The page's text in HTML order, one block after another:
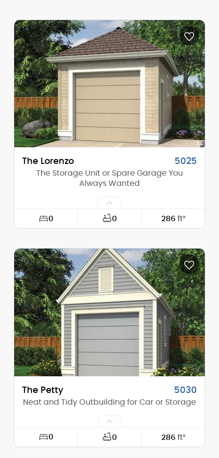
Depth: 24'-0"
Height (Mid): 17'-0"
Height (Peak): 23'-0"
Stories (above grade): 1
Main Pitch: 10/12
The Lorenzo 5025
The Storage Unit or Spare Garage You
Always Wanted
0 0 286 ft²
Depth: 22'-0"
Height (Mid): 0'-0"
Height (Peak): 14'-11"
Stories (above grade): 1
Main Pitch: 8/12
The Petty 5030
Neat and Tidy Outbuilding for Car or Storage
0 0 286 ft²